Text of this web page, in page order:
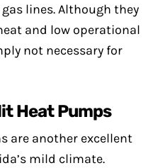
lines. Although they
and low operational
not necessary for
Heat Pumps
are another excellent
mild climate.